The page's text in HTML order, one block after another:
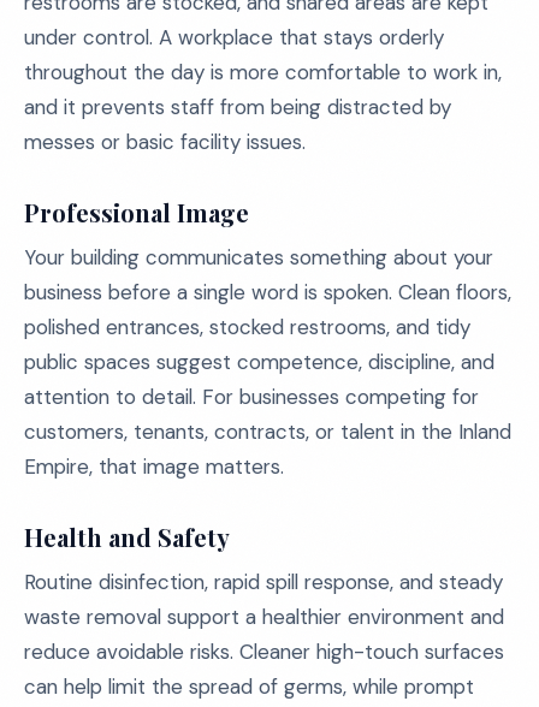
under control. A workplace that stays orderly
throughout the day is more comfortable to work in,
and it prevents staff from being distracted by
messes or basic facility issues.
Professional Image
Your building communicates something about your
business before a single word is spoken. Clean floors,
polished entrances, stocked restrooms, and tidy
public spaces suggest competence, discipline, and
attention to detail. For businesses competing for
customers, tenants, contracts, or talent in the Inland
Empire, that image matters.
Health and Safety
Routine disinfection, rapid spill response, and steady
waste removal support a healthier environment and
reduce avoidable risks. Cleaner high-touch surfaces
can help limit the spread of germs, while prompt